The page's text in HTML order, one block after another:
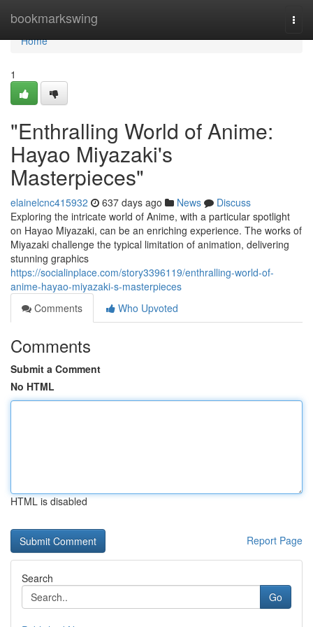
bookmarkswing
Home
Home
1
"Enthralling World of Anime:
Hayao Miyazaki's
Masterpieces"
elainelcnc415932 637 days ago News
Discuss
Exploring the intricate world of Anime, with a particular spotlight
on Hayao Miyazaki, can be an enriching experience. The works of
Miyazaki challenge the typical limitation of animation, delivering
stunning graphics
https://socialinplace.com/story3396119/enthralling-world-of-
anime-hayao-miyazaki-s-masterpieces
Comments
Who Upvoted
Comments
Submit a Comment
No HTML
HTML is disabled
Report Page
Search
Go